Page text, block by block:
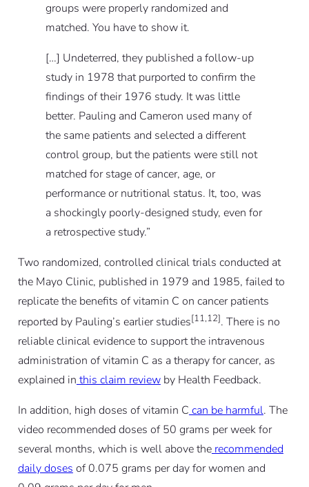
groups were properly randomized and
matched. You have to show it.
[…] Undeterred, they published a follow-up
study in 1978 that purported to confirm the
findings of their 1976 study. It was little
better. Pauling and Cameron used many of
the same patients and selected a different
control group, but the patients were still not
matched for stage of cancer, age, or
performance or nutritional status. It, too, was
a shockingly poorly-designed study, even for
a retrospective study.”
Two randomized, controlled clinical trials conducted at
the Mayo Clinic, published in 1979 and 1985, failed to
replicate the benefits of vitamin C on cancer patients
reported by Pauling’s earlier studies[11,12]. There is no
reliable clinical evidence to support the intravenous
administration of vitamin C as a therapy for cancer, as
explained inthis claim reviewby Health Feedback.
In addition, high doses of vitamin Ccan be harmful. The
video recommended doses of 50 grams per week for
several months, which is well above therecommended
daily dosesof 0.075 grams per day for women and